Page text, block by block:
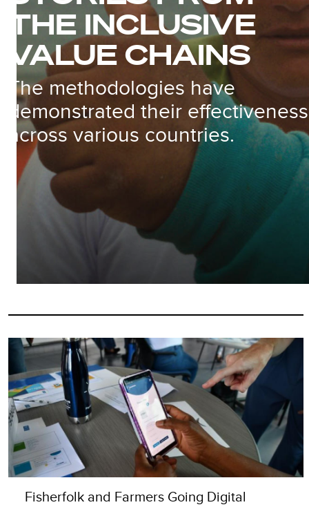
THE INCLUSIVE
VALUE CHAINS
The methodologies have
demonstrated their effectiveness
across various countries.
Fisherfolk and Farmers Going Digital